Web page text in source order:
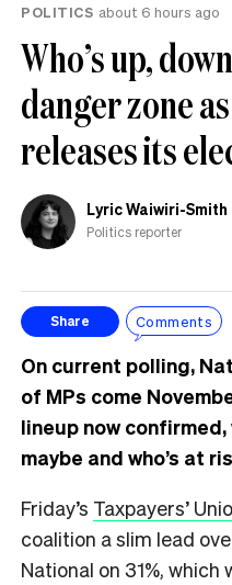
POLITICS about 6 hours ago
Who’s up,
danger zone
releases its
Lyric Waiwiri-Smith
Politics reporter
Share Comments
On current polling,
of MPs come
lineup now confirmed,
maybe and who’s at
Friday’s Taxpayers’
coalition a slim lead
National on 31%,